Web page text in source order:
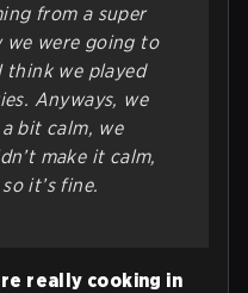
from a super
we were going to
think we played
Anyways, we
bitcalm, we
make it calm,
it’s fine.
really cooking in